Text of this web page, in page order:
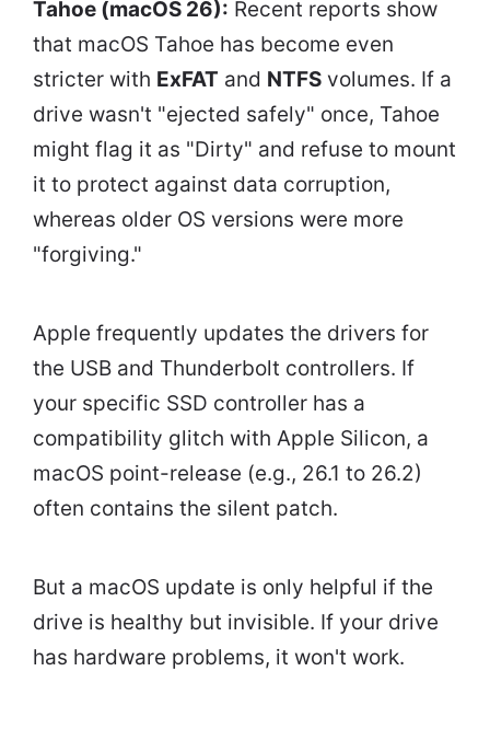
Tahoe (macOS 26): Recent reports show
that macOS Tahoe has become even
stricter with ExFAT and NTFS volumes. If a
drive wasn't "ejected safely" once, Tahoe
might flag it as "Dirty" and refuse to mount
it to protect against data corruption,
whereas older OS versions were more
"forgiving."
Apple frequently updates the drivers for
the USB and Thunderbolt controllers. If
your specific SSD controller has a
compatibility glitch with Apple Silicon, a
macOS point-release (e.g., 26.1 to 26.2)
often contains the silent patch.
But a macOS update is only helpful if the
drive is healthy but invisible. If your drive
has hardware problems, it won't work.